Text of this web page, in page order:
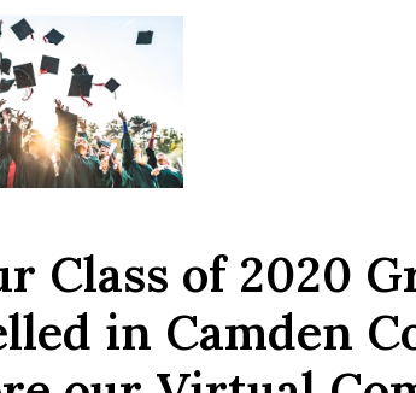
Class of 2020
in Camden